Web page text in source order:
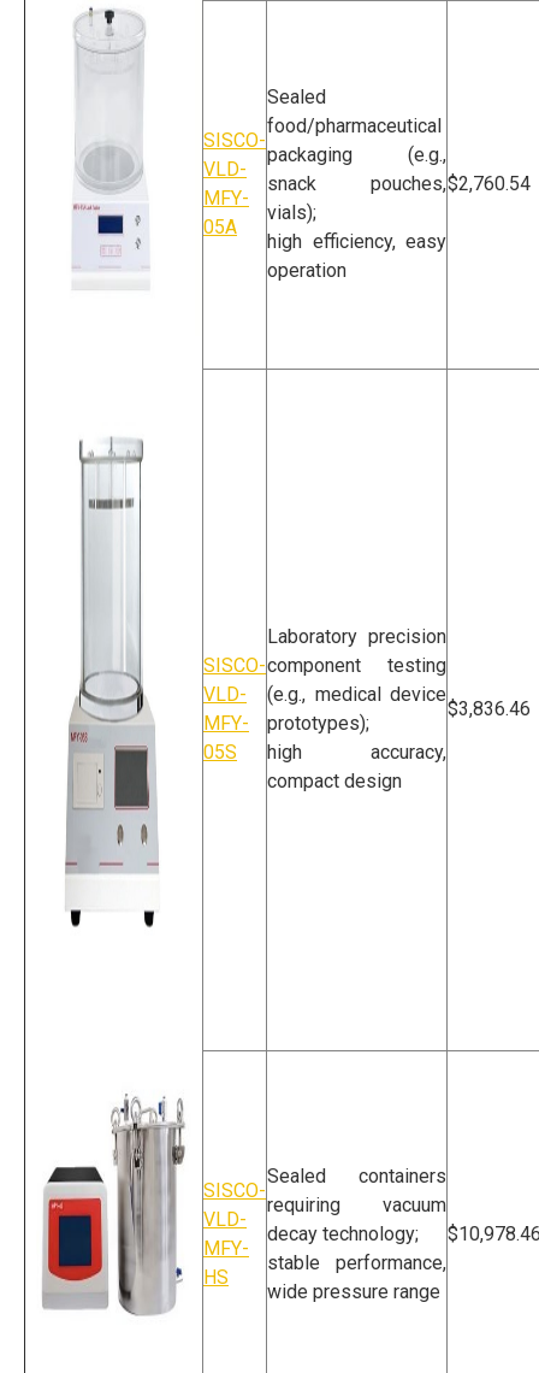
SISCO-
VLD-
MFY-
05A
Sealed
food/pharmaceutical
packaging (e.g.,
snack pouches,
vials);
high efficiency, easy
operation
$2,760.54
SISCO-
VLD-
MFY-
05S
Laboratory precision
component testing
(e.g., medical device
prototypes);
high accuracy,
compact design
$3,836.46
SISCO-
VLD-
MFY-
HS
Sealed containers
requiring vacuum
decay technology;
stable performance,
wide pressure range